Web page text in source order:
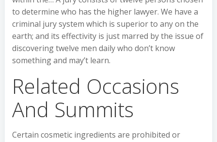
to determine who has the higher lawyer. We have a
criminal jury system which is superior to any on the
earth; and its effectivity is just marred by the issue of
discovering twelve men daily who don’t know
something and may’t learn.
Related Occasions
And Summits
Certain cosmetic ingredients are prohibited or